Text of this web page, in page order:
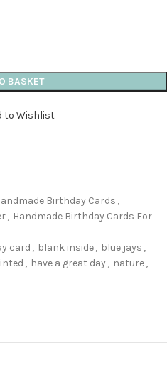
BASKET
to Wishlist
Birthday Cards ,
, Handmade Birthday Cards For
card , blank inside, blue jays ,
, have a great day, nature,